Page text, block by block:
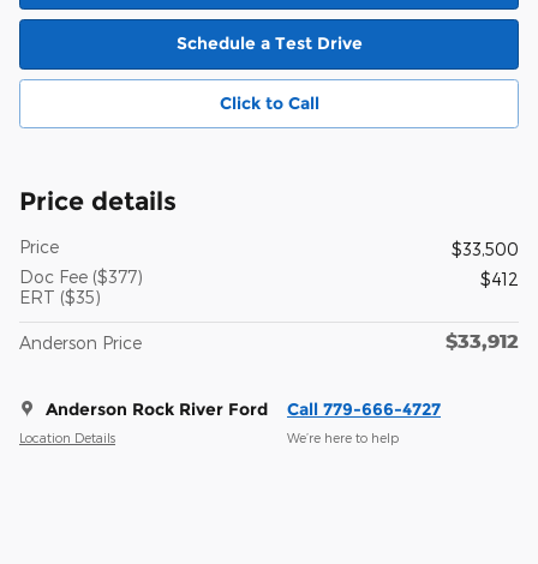
Schedule a Test Drive
Click to Call
Price details
Price
$33,500
Doc Fee ($377)
ERT ($35)
$412
Anderson Price $33,912
Anderson Rock River Ford
Location Details
Call 779-666-4727
We’re here to help